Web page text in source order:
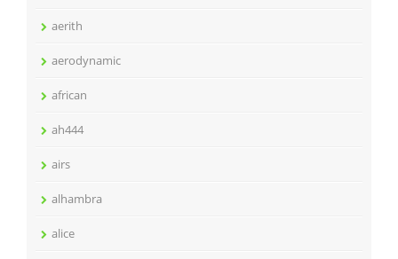
aerith
aerodynamic
african
ah444
airs
alhambra
alice